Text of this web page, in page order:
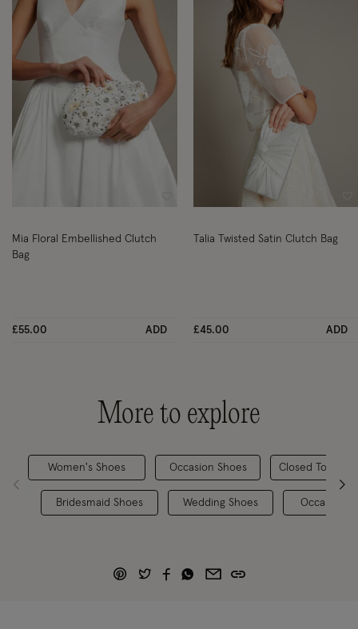
Wishlist
Mia Floral Embellished Clutch
Bag
£55.00 ADD
Talia Twisted Satin Clutch Bag
£45.00 ADD
More to explore
Women's Shoes
Bridesmaid Shoes
Occasion Shoes
Wedding Shoes
Closed Toe